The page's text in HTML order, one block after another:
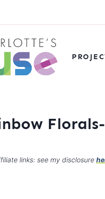
links: see my disclosure